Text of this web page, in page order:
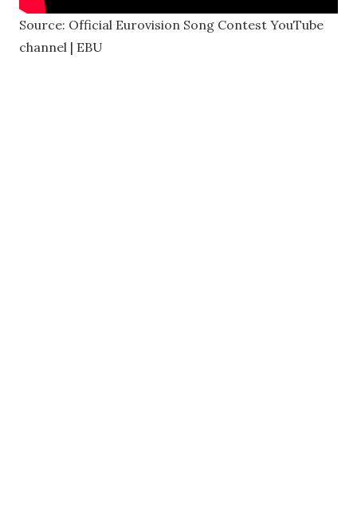
Source: Official Eurovision Song Contest YouTube
channel | EBU